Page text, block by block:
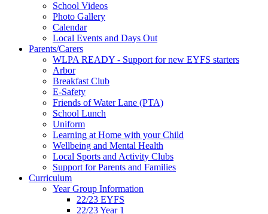
School Videos
Photo Gallery
Calendar
Local Events and Days Out
Parents/Carers
WLPA READY - Support for new EYFS starters
Arbor
Breakfast Club
E-Safety
Friends of Water Lane (PTA)
School Lunch
Uniform
Learning at Home with your Child
Wellbeing and Mental Health
Local Sports and Activity Clubs
Support for Parents and Families
Curriculum
Year Group Information
22/23 EYFS
22/23 Year 1